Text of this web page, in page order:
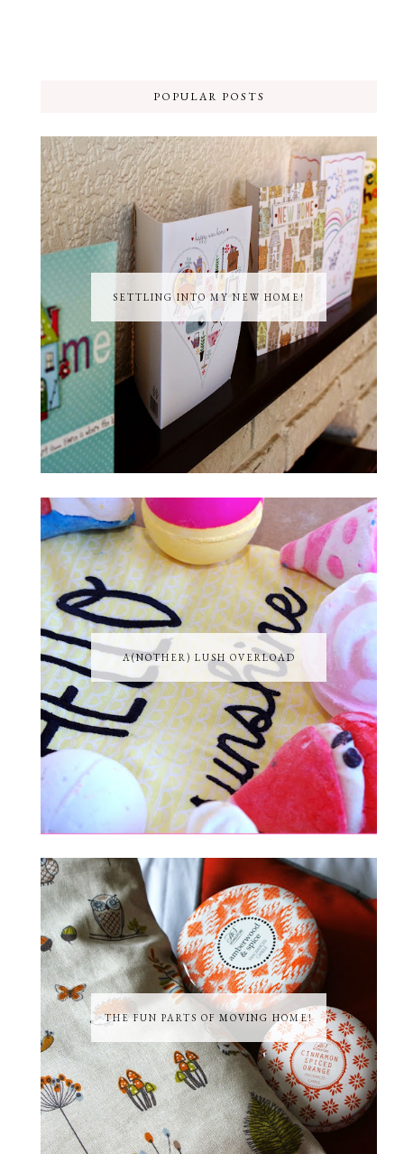
POPULAR POSTS
SETTLING INTO MY NEW HOME!
A(NOTHER) LUSH OVERLOAD
THE FUN PARTS OF MOVING HOME!